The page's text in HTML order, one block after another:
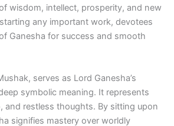
wisdom, intellect, prosperity, and new
any important work, devotees
Ganesha for success and smooth
serves as Lord Ganesha’s
symbolic meaning. It represents
and restless thoughts. By sitting upon
signifies mastery over worldly